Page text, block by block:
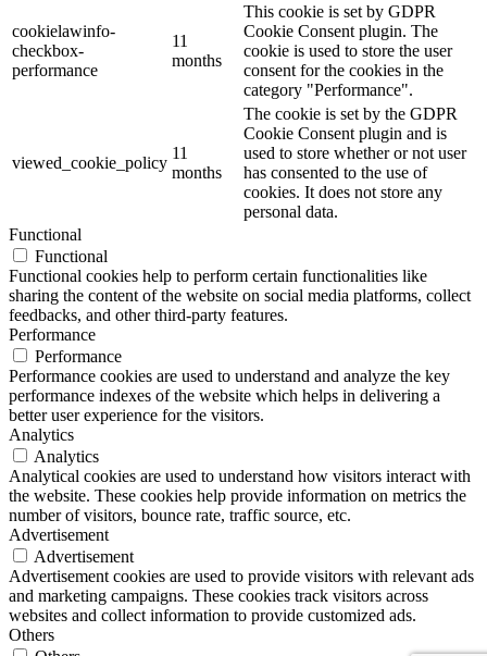
cookielawinfo-
checkbox-
performance
11
months
This cookie is set by GDPR
Cookie Consent plugin. The
cookie is used to store the user
consent for the cookies in the
category "Performance".
viewed_cookie_policy
11
months
The cookie is set by the GDPR
Cookie Consent plugin and is
used to store whether or not user
has consented to the use of
cookies. It does not store any
personal data.
Functional
Functional
Functional cookies help to perform certain functionalities like
sharing the content of the website on social media platforms, collect
feedbacks, and other third-party features.
Performance
Performance
Performance cookies are used to understand and analyze the key
performance indexes of the website which helps in delivering a
better user experience for the visitors.
Analytics
Analytics
Analytical cookies are used to understand how visitors interact with
the website. These cookies help provide information on metrics the
number of visitors, bounce rate, traffic source, etc.
Advertisement
Advertisement
Advertisement cookies are used to provide visitors with relevant ads
and marketing campaigns. These cookies track visitors across
websites and collect information to provide customized ads.
Others